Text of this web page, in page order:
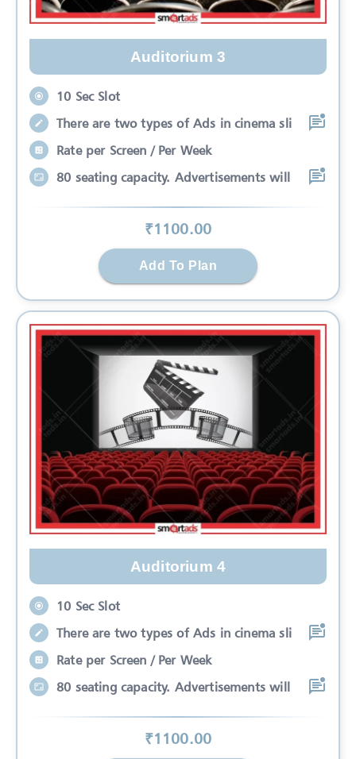
Auditorium 3
10 Sec Slot
There are two types of Ads in cinema sli
Rate per Screen / Per Week
80 seating capacity. Advertisements will
₹1100.00
Add To Plan
Auditorium 4
10 Sec Slot
There are two types of Ads in cinema sli
Rate per Screen / Per Week
80 seating capacity. Advertisements will
₹1100.00